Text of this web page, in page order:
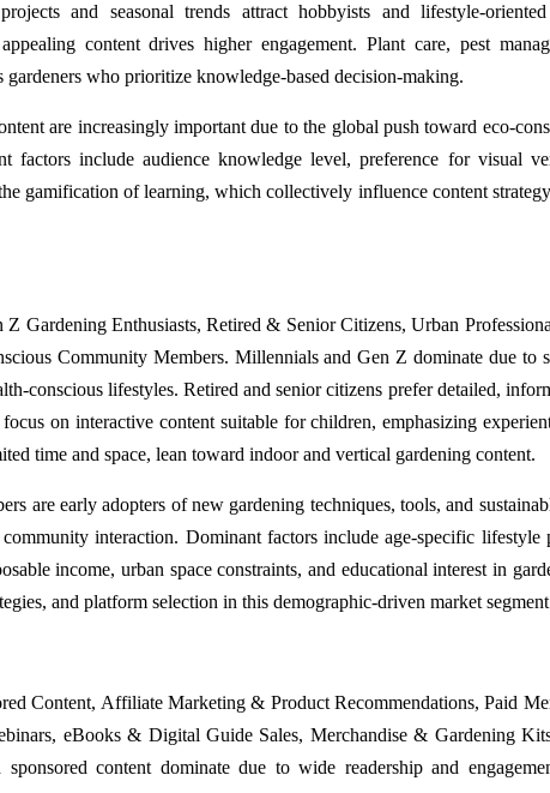
and seasonal trends attract hobbyists and lifestyle-oriented
content drives higher engagement. Plant care, pest
who prioritize knowledge-based decision-making.
are increasingly important due to the global push toward eco-
factors include audience knowledge level, preference for visual
gamification of learning, which collectively influence content
Gardening Enthusiasts, Retired & Senior Citizens, Urban
Community Members. Millennials and Gen Z dominate due to
conscious lifestyles. Retired and senior citizens prefer detailed,
on interactive content suitable for children, emphasizing
time and space, lean toward indoor and vertical gardening content.
are early adopters of new gardening techniques, tools, and
interaction. Dominant factors include age-specific lifestyle
income, urban space constraints, and educational interest in
and platform selection in this demographic-driven market
Content, Affiliate Marketing & Product Recommendations, Paid
eBooks & Digital Guide Sales, Merchandise & Gardening
content dominate due to wide readership and